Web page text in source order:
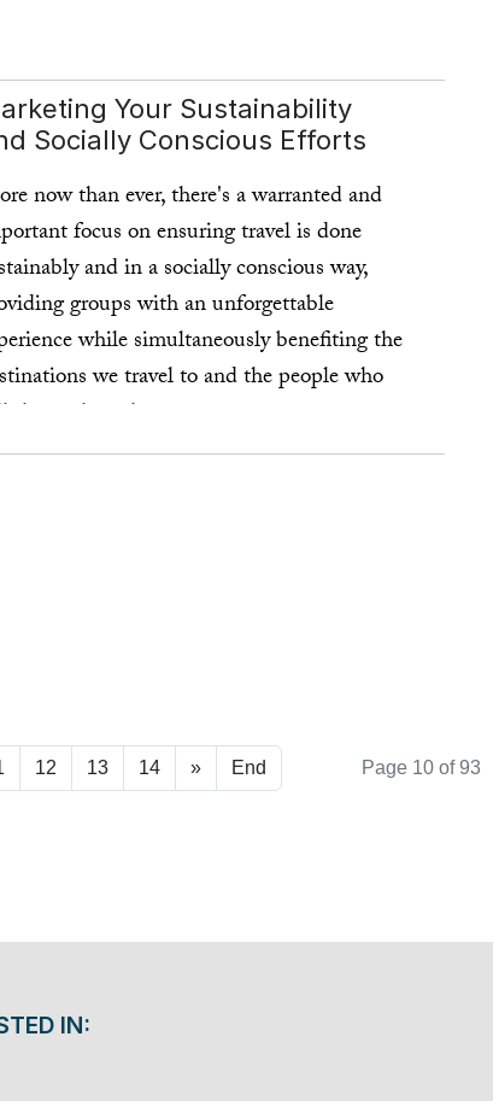
Your Sustainability
Socially Conscious Efforts
now than ever, there's a warranted and
focus on ensuring travel is done
and in a socially conscious way,
groups with an unforgettable
while simultaneously benefiting the
we travel to and the people who
those places home.
more ...
12 13 14 » End Page 10 of 93
IN: